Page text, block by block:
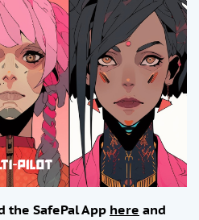
the SafePal App here and